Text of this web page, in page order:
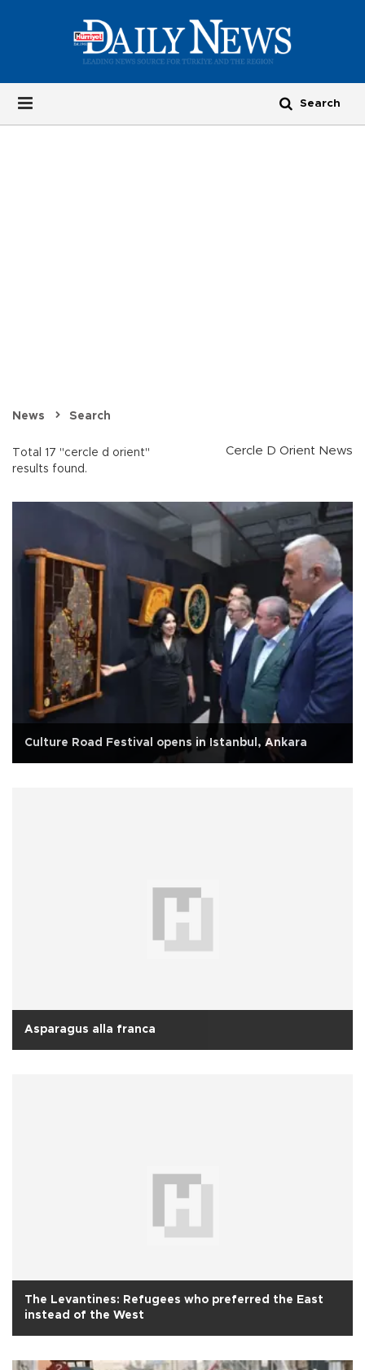
News Search
Total 17 "cercle d orient"
results found.
Cercle D Orient News
Culture Road Festival opens in Istanbul, Ankara
Asparagus alla franca
The Levantines: Refugees who preferred the East
instead of the West